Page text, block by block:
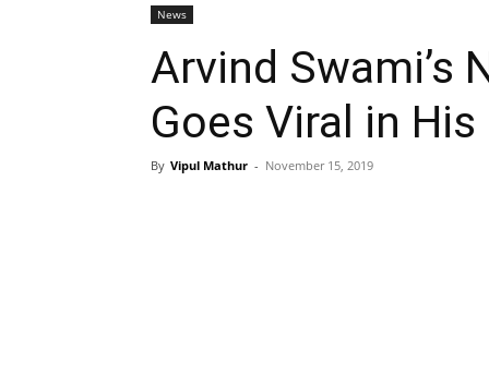
News
Arvind Swami’s
Goes Viral in
By Vipul Mathur - November 15, 2019